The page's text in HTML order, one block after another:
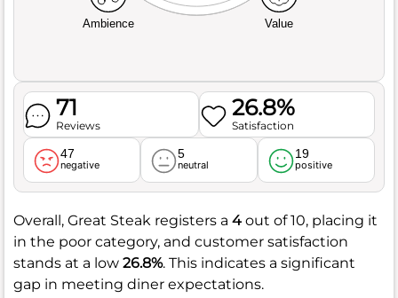
Ambience Value
71
Reviews
26.8%
Satisfaction
47
negative
5
neutral
19
positive
Overall, Great Steak registers a 4 out of 10, placing it
in the poor category, and customer satisfaction
stands at a low 26.8%. This indicates a significant
gap in meeting diner expectations.